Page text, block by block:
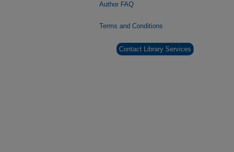
Author FAQ
Terms and Conditions
Contact Library Services